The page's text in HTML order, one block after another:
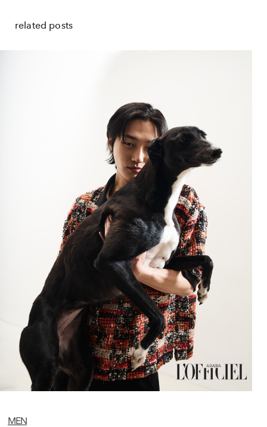
related posts
MEN